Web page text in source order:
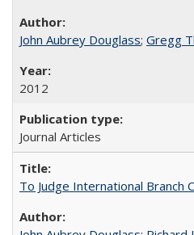
John Aubrey Douglass; Gregg
2012
Journal Articles
To Judge International Branch